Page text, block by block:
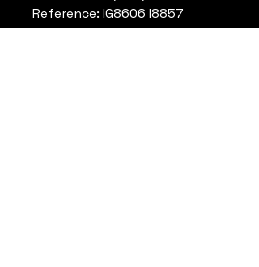
Reference: IG8606 I8857
Note: Dr.J worn the same